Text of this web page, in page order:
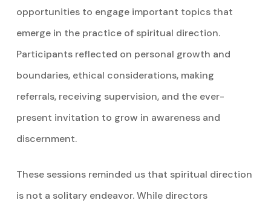
opportunities to engage important topics that
emerge in the practice of spiritual direction.
Participants reflected on personal growth and
boundaries, ethical considerations, making
referrals, receiving supervision, and the ever-
present invitation to grow in awareness and
discernment.
These sessions reminded us that spiritual direction
is not a solitary endeavor. While directors